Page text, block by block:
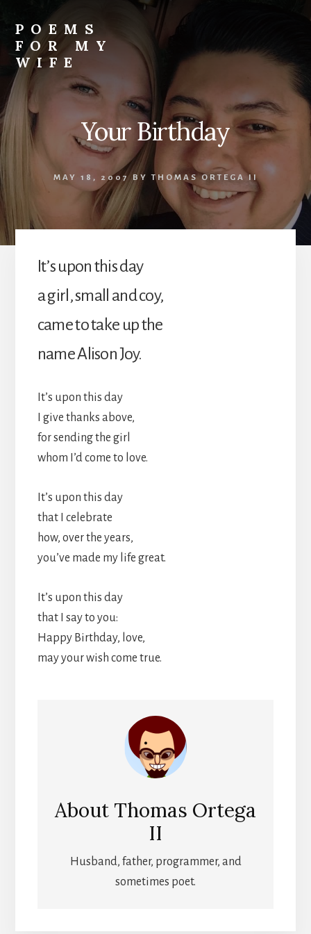
content
POEMS
FOR MY
WIFE
Your Birthday
MAY 18, 2007BYTHOMAS ORTEGA II
It’s upon this day
a girl, small and coy,
came to take up the
name Alison Joy.
It’s upon this day
I give thanks above,
for sending the girl
whom I’d come to love.
It’s upon this day
that I celebrate
how, over the years,
you’ve made my life great.
It’s upon this day
that I say to you:
Happy Birthday, love,
may your wish come true.
About Thomas Ortega
II
Husband, father, programmer, and
sometimes poet.